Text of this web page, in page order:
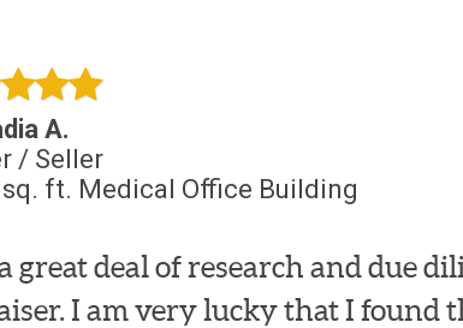
A.
/ Seller
sq. ft. Medical Office Building
great deal of research and due
I am very lucky that I found